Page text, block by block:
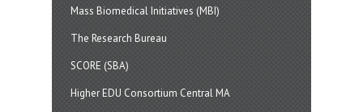
Mass Biomedical Initiatives (MBI)
The Research Bureau
SCORE (SBA)
Higher EDU Consortium Central MA